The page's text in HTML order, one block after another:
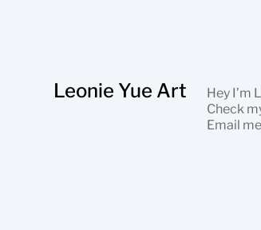
Leonie Yue Art
Hey I’m
Check
Email